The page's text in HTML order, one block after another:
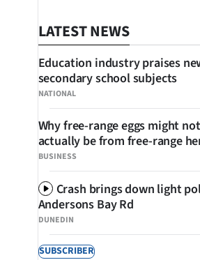
LATEST NEWS
NATIONAL
Education industry praises
secondary school subjects
BUSINESS
Why free-range eggs might not
actually be from free-range
DUNEDIN
Crash brings down light
Andersons Bay Rd
SUBSCRIBER